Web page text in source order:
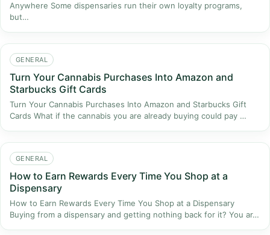
Anywhere Some dispensaries run their own loyalty programs,
but…
GENERAL
Turn Your Cannabis Purchases Into Amazon and
Starbucks Gift Cards
Turn Your Cannabis Purchases Into Amazon and Starbucks Gift
Cards What if the cannabis you are already buying could pay …
GENERAL
How to Earn Rewards Every Time You Shop at a
Dispensary
How to Earn Rewards Every Time You Shop at a Dispensary
Buying from a dispensary and getting nothing back for it? You ar…